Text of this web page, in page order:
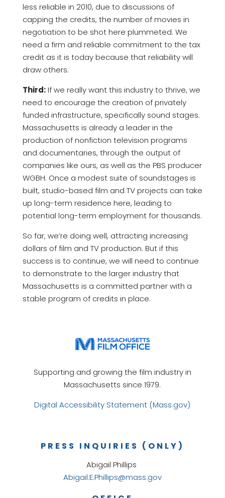
less reliable in 2010, due to discussions of
capping the credits, the number of movies in
negotiation to be shot here plummeted. We
need a firm and reliable commitment to the tax
credit as it is today because that reliability will
draw others.
Third:If we really want this industry to thrive, we
need to encourage the creation of privately
funded infrastructure, specifically sound stages.
Massachusetts is already a leader in the
production of nonfiction television programs
and documentaries, through the output of
companies like ours, as well as the PBS producer
WGBH. Once a modest suite of soundstages is
built, studio-based film and TV projects can take
up long-term residence here, leading to
potential long-term employment for thousands.
So far, we’re doing well, attracting increasing
dollars of film and TV production. But if this
success is to continue, we will need to continue
to demonstrate to the larger industry that
Massachusetts is a committed partner with a
stable program of credits in place.
Supporting and growing the film industry in
Massachusetts since 1979.
Digital Accessibility Statement (Mass.gov)
PRESS INQUIRIES (ONLY)
Abigail Phillips
Abigail.E.Phillips@mass.gov